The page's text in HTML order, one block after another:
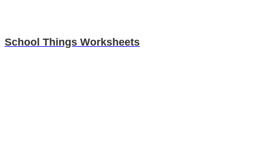
School Things Worksheets